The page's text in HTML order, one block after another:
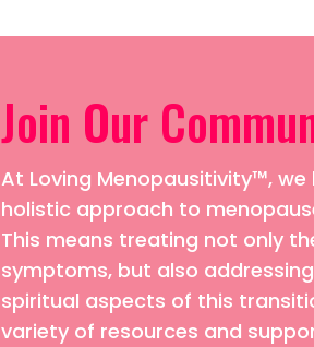
Join Our
At Loving Menopausitivity™, we
holistic approach to
This means treating not only
symptoms, but also
spiritual aspects of this
variety of resources and